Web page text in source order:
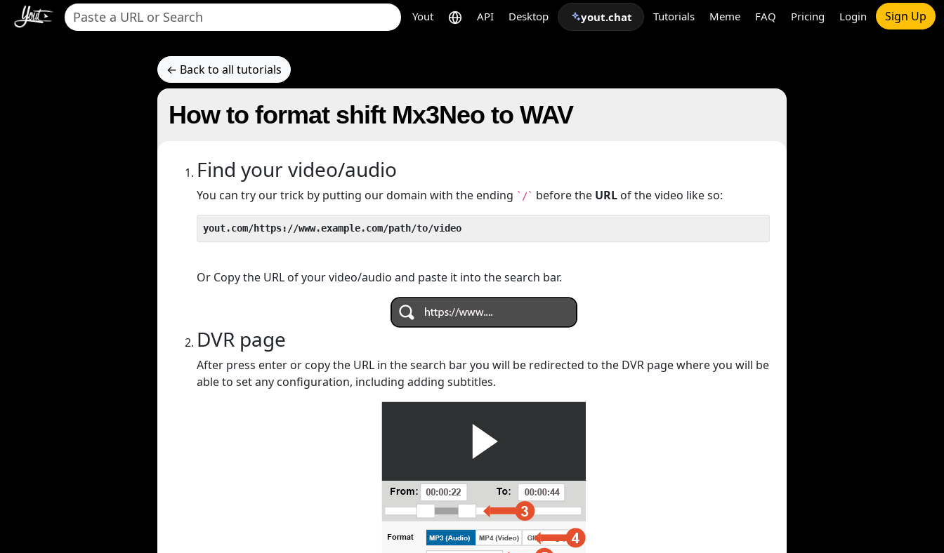
Yout API Desktop yout.chat Tutorials Meme FAQ Pricing Login Sign Up
← Back to all tutorials
How to format shift Mx3Neo to WAV
Find your video/audio
You can try our trick by putting our domain with the ending `/` before the URL of the video like so:
yout.com/https://www.example.com/path/to/video
Or Copy the URL of your video/audio and paste it into the search bar.
DVR page
After press enter or copy the URL in the search bar you will be redirected to the DVR page where you will be
able to set any configuration, including adding subtitles.